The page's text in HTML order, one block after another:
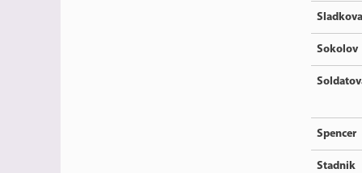
Sladkova
Sokolov
Spencer
Stadnik